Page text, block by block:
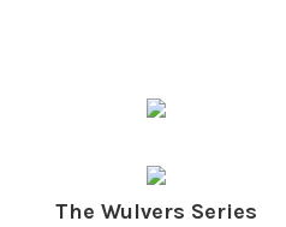
The Wulvers Series